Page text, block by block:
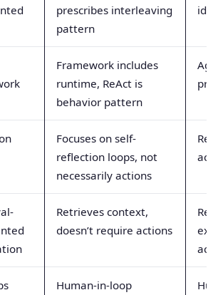
prescribes interleaving
pattern
Framework includes
runtime, ReAct is
behavior pattern
Focuses on self-
reflection loops, not
necessarily actions
Retrieves context,
doesn’t require actions
Human-in-loop